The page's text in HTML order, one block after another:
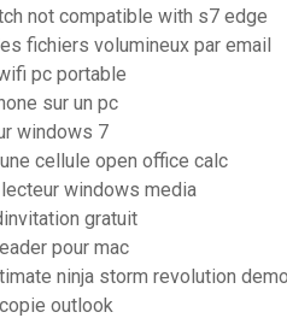
not compatible with s7 edge
fichiers volumineux par email
pc portable
sur un pc
windows 7
cellule open office calc
windows media
gratuit
pour mac
ninja storm revolution
outlook